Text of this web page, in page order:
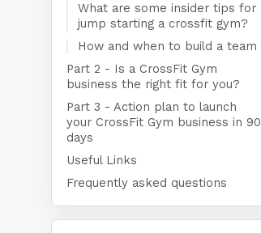
What are some insider tips for
jump starting a crossfit gym?
How and when to build a team
Part 2 - Is a CrossFit Gym
business the right fit for you?
Part 3 - Action plan to launch
your CrossFit Gym business in 90
days
Useful Links
Frequently asked questions